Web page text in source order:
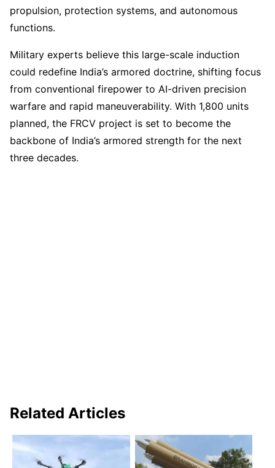
propulsion, protection systems, and autonomous
functions.
Military experts believe this large-scale induction
could redefine India’s armored doctrine, shifting focus
from conventional firepower to AI-driven precision
warfare and rapid maneuverability. With 1,800 units
planned, the FRCV project is set to become the
backbone of India’s armored strength for the next
three decades.
Related Articles